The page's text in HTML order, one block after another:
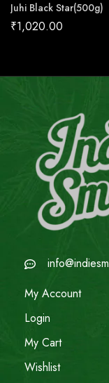
Juhi Black Star(500g)
₹1,020.00
My Account
Login
My Cart
Wishlist